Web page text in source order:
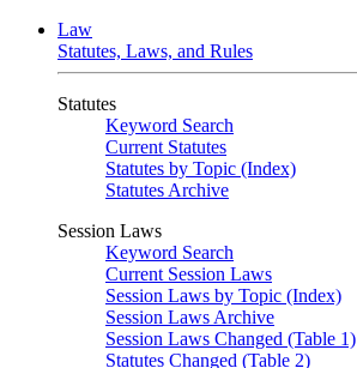
Law
Statutes, Laws, and Rules
Statutes
Keyword Search
Current Statutes
Statutes by Topic (Index)
Statutes Archive
Session Laws
Keyword Search
Current Session Laws
Session Laws by Topic (Index)
Session Laws Archive
Session Laws Changed (Table 1)
Statutes Changed (Table 2)